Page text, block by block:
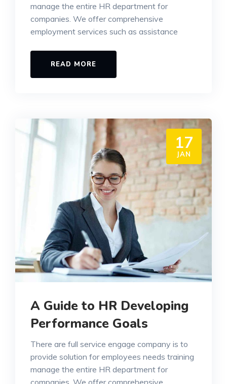
manage the entire HR department for
companies. We offer comprehensive
employment services such as assistance
READ MORE
17
JAN
A Guide to HR Developing
Performance Goals
There are full service engage company is to
provide solution for employees needs training
manage the entire HR department for